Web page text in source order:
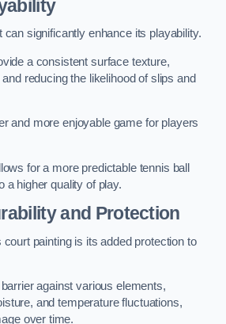
can significantly enhance its playability.
a consistent surface texture,
reducing the likelihood of slips and
and more enjoyable game for players
for a more predictable tennis ball
a higher quality of play.
and Protection
painting is its added protection to
against various elements,
and temperature fluctuations,
over time.